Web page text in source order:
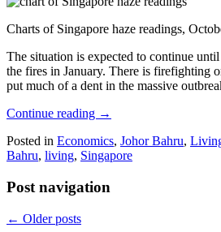
Charts of Singapore haze readings,
The situation is expected to continue
the fires in January. There is firefighting
put much of a dent in the massive
Continue reading →
Posted in Economics, Johor Bahru,
Bahru, living, Singapore
Post navigation
← Older posts